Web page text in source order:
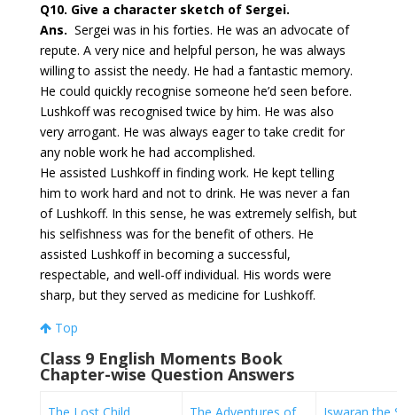
Q10. Give a character sketch of Sergei.
Ans. Sergei was in his forties. He was an advocate of
repute. A very nice and helpful person, he was always
willing to assist the needy. He had a fantastic memory.
He could quickly recognise someone he’d seen before.
Lushkoff was recognised twice by him. He was also
very arrogant. He was always eager to take credit for
any noble work he had accomplished.
He assisted Lushkoff in finding work. He kept telling
him to work hard and not to drink. He was never a fan
of Lushkoff. In this sense, he was extremely selfish, but
his selfishness was for the benefit of others. He
assisted Lushkoff in becoming a successful,
respectable, and well-off individual. His words were
sharp, but they served as medicine for Lushkoff.
Top
Class 9 English Moments Book
Chapter-wise Question Answers